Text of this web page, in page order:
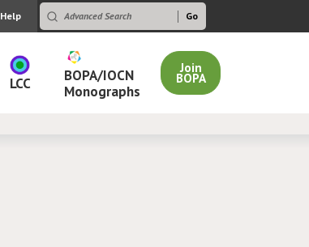
Help
LCC
BOPA/IOCN
Monographs
Join
BOPA